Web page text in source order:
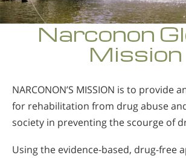
Narconon
Mission
NARCONON’S MISSION is to provide
for rehabilitation from drug abuse
society in preventing the scourge of
Using the evidence-based, drug-free